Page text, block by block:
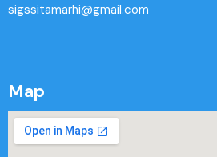
sigssitamarhi@gmail.com
Map